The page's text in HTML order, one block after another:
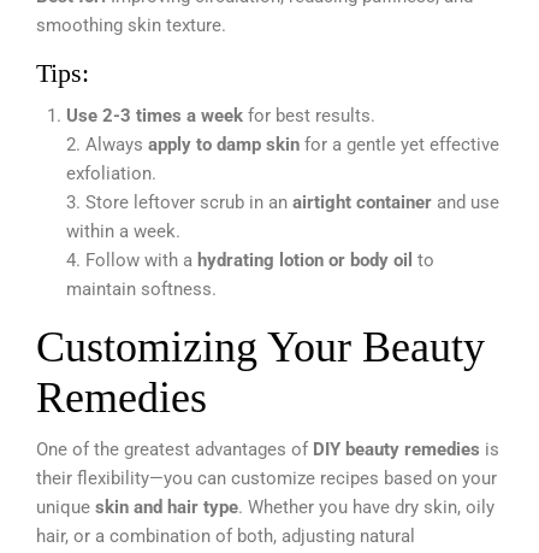
smoothing skin texture.
Tips:
Use 2-3 times a week for best results.
2. Always apply to damp skin for a gentle yet effective
exfoliation.
3. Store leftover scrub in an airtight container and use
within a week.
4. Follow with a hydrating lotion or body oil to
maintain softness.
Customizing Your Beauty
Remedies
One of the greatest advantages of DIY beauty remedies is
their flexibility—you can customize recipes based on your
unique skin and hair type. Whether you have dry skin, oily
hair, or a combination of both, adjusting natural